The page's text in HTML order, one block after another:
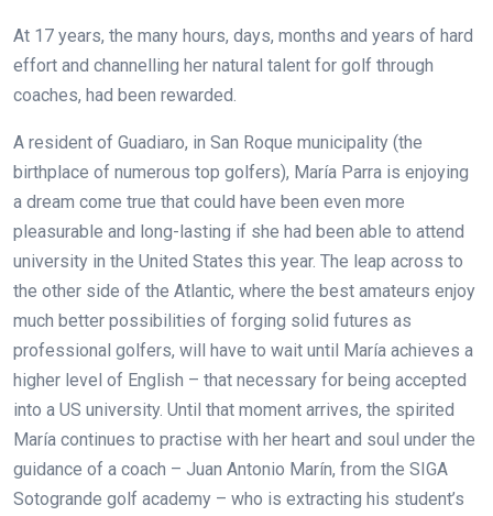
At 17 years, the many hours, days, months and years of hard
effort and channelling her natural talent for golf through
coaches, had been rewarded.
A resident of Guadiaro, in San Roque municipality (the
birthplace of numerous top golfers), María Parra is enjoying
a dream come true that could have been even more
pleasurable and long-lasting if she had been able to attend
university in the United States this year. The leap across to
the other side of the Atlantic, where the best amateurs enjoy
much better possibilities of forging solid futures as
professional golfers, will have to wait until María achieves a
higher level of English – that necessary for being accepted
into a US university. Until that moment arrives, the spirited
María continues to practise with her heart and soul under the
guidance of a coach – Juan Antonio Marín, from the SIGA
Sotogrande golf academy – who is extracting his student’s